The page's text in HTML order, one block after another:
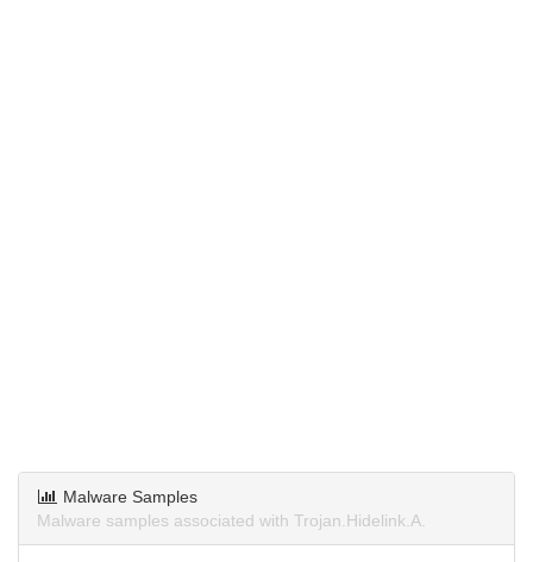
Malware Samples
Malware samples associated with Trojan.Hidelink.A.